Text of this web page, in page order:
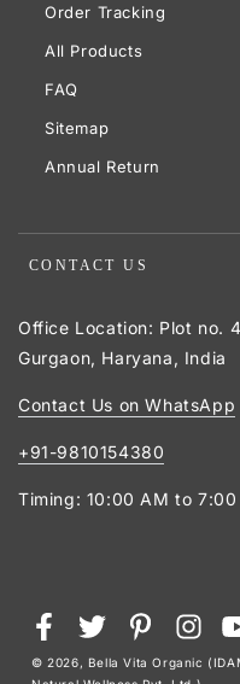
Order Tracking
All Products
FAQ
Sitemap
Annual Return
CONTACT US
Office Location: Plot no.
Gurgaon, Haryana, India
Contact Us on WhatsApp
+91-9810154380
Timing: 10:00 AM to
© 2026, Bella Vita Organic
FacebookTwitterPinterest
Payment
methods